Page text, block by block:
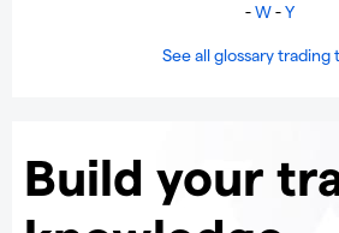
-W-Y
See all glossary trading
Build your